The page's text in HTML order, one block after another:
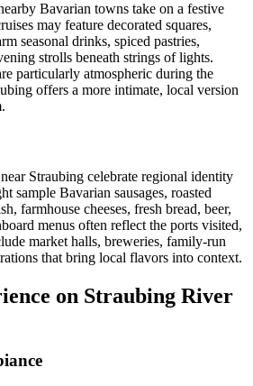
Bavarian towns take on a festive
may feature decorated squares,
seasonal drinks, spiced pastries,
strolls beneath strings of lights.
particularly atmospheric during the
offers a more intimate, local version
Straubing celebrate regional identity
sample Bavarian sausages, roasted
farmhouse cheeses, fresh bread, beer,
menus often reflect the ports visited,
market halls, breweries, family-run
that bring local flavors into context.
on Straubing River